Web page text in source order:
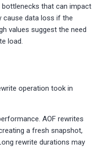
that can impact
cause data loss if the
values suggest the need
load.
operation took in
AOF rewrites
a fresh snapshot,
rewrite durations may